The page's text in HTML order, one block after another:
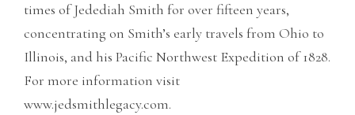
times of Jedediah Smith for over fifteen years,
concentrating on Smith’s early travels from Ohio to
Illinois, and his Pacific Northwest Expedition of 1828.
For more information visit
www.jedsmithlegacy.com.